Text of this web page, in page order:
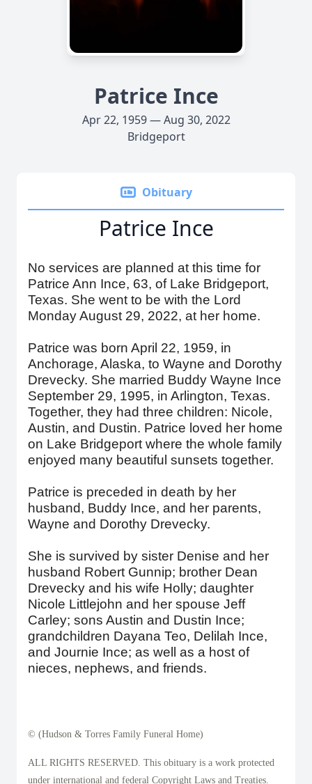
Patrice Ince
Apr 22, 1959 — Aug 30, 2022
Bridgeport
Obituary
Patrice Ince
No services are planned at this time for
Patrice Ann Ince, 63, of Lake Bridgeport,
Texas. She went to be with the Lord
Monday August 29, 2022, at her home.
Patrice was born April 22, 1959, in
Anchorage, Alaska, to Wayne and Dorothy
Drevecky. She married Buddy Wayne Ince
September 29, 1995, in Arlington, Texas.
Together, they had three children: Nicole,
Austin, and Dustin. Patrice loved her home
on Lake Bridgeport where the whole family
enjoyed many beautiful sunsets together.
Patrice is preceded in death by her
husband, Buddy Ince, and her parents,
Wayne and Dorothy Drevecky.
She is survived by sister Denise and her
husband Robert Gunnip; brother Dean
Drevecky and his wife Holly; daughter
Nicole Littlejohn and her spouse Jeff
Carley; sons Austin and Dustin Ince;
grandchildren Dayana Teo, Delilah Ince,
and Journie Ince; as well as a host of
nieces, nephews, and friends.
© (Hudson & Torres Family Funeral Home)
ALL RIGHTS RESERVED. This obituary is a work protected
under international and federal Copyright Laws and Treaties.